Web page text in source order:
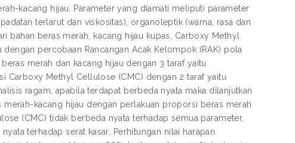
kacang hijau. Parameter yang diamati meliputi parameter
terlarut dan viskositas), organoleptik (warna, rasa dan
bahan beras merah, kacang hijau kupas, Carboxy Methyl
percobaan Rancangan Acak Kelompok (RAK) pola
merah dan kacang hijau dengan 3 taraf yaitu
Carboxy Methyl Cellulose (CMC) dengan 2 taraf yaitu
ragam, apabila terdapat berbeda nyata maka dilanjutkan
kacang hijau dengan perlakuan proporsi beras merah
(CMC) tidak berbeda nyata terhadap semua parameter,
terhadap serat kasar. Perhitungan nilai harapan